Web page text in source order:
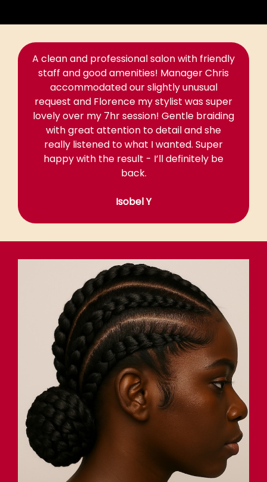
A clean and professional salon with friendly
staff and good amenities! Manager Chris
accommodated our slightly unusual
request and Florence my stylist was super
lovely over my 7hr session! Gentle braiding
with great attention to detail and she
really listened to what I wanted. Super
happy with the result - I’ll definitely be
back.
Isobel Y